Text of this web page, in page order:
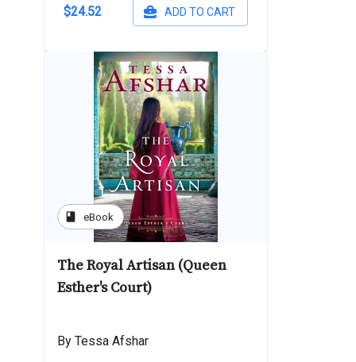
$24.52 ADD TO CART
book eBook
The Royal Artisan (Queen
Esther's Court)
By Tessa Afshar